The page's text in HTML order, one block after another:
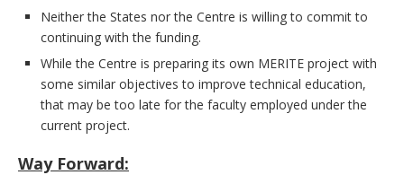
Neither the States nor the Centre is willing to commit to
continuing with the funding.
While the Centre is preparing its own MERITE project with
some similar objectives to improve technical education,
that may be too late for the faculty employed under the
current project.
Way Forward: